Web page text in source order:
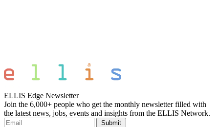
ELLIS Edge Newsletter
Join the 6,000+ people who get the monthly newsletter filled with
the latest news, jobs, events and insights from the ELLIS Network.
Submit